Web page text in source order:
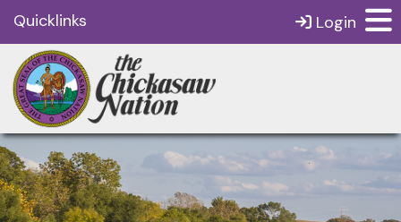
Quicklinks Login